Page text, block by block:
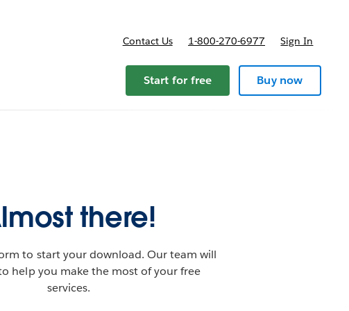
Contact Us 1-800-270-6977 Sign In
Start for free Buy now
there!
to start your download. Our team will
help you make the most of your free
services.